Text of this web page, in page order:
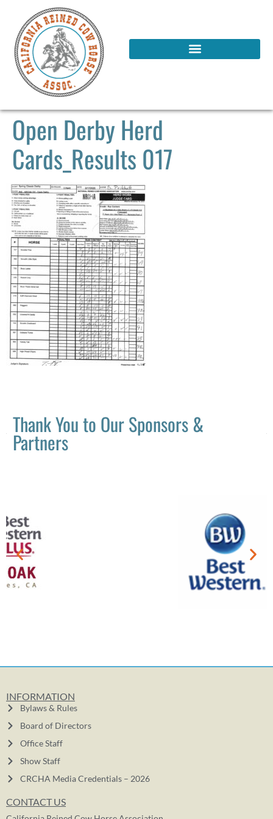
Open Derby Herd
Cards_Results 017
Thank You to Our Sponsors &
Partners
INFORMATION
Bylaws & Rules
Board of Directors
Office Staff
Show Staff
CRCHA Media Credentials – 2026
CONTACT US